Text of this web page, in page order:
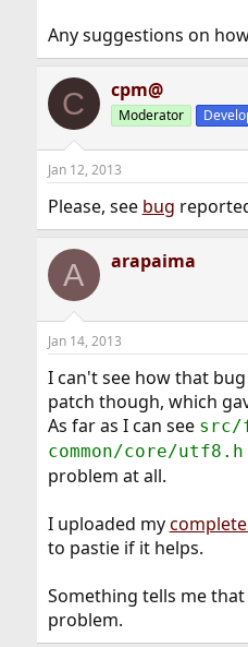
Any suggestions on
C cpm@
Moderator
Jan 12, 2013
Please, see bug
A arapaima
Jan 14, 2013
I can't see how that
patch though, which
As far as I can see src/
common/core/utf8.h
problem at all.
I uploaded my
to pastie if it helps.
Something tells me
problem.